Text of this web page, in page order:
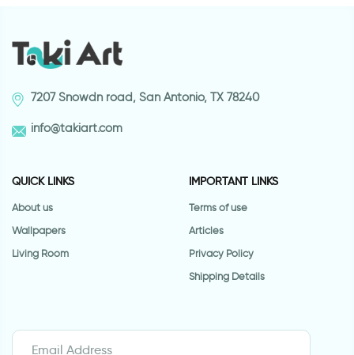
7207 Snowdn road, San Antonio, TX 78240
info@takiart.com
QUICK LINKS
About us
Wallpapers
Living Room
IMPORTANT LINKS
Terms of use
Articles
Privacy Policy
Shipping Details